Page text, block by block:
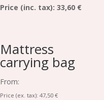
Price (inc. tax): 33,60 €
Mattress
carrying bag
From:
Price (ex. tax): 47,50€